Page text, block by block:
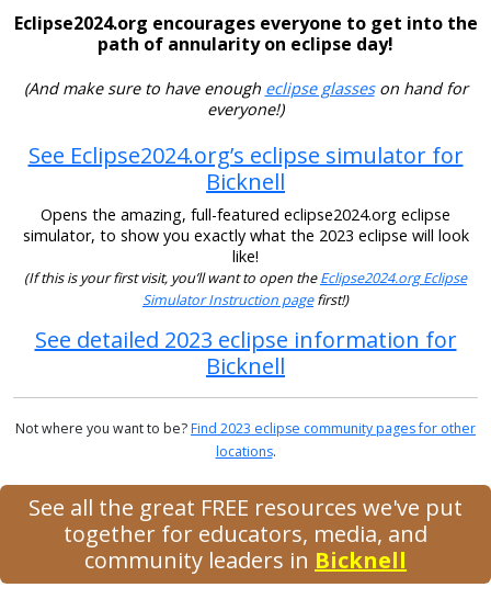
Eclipse2024.org encourages everyone to get into the
path of annularity on eclipse day!
(And make sure to have enough eclipse glasseson hand for
everyone!)
See Eclipse2024.org’s eclipse simulator for
Bicknell
Opens the amazing, full-featured eclipse2024.org eclipse
simulator, to show you exactly what the 2023 eclipse will look
like!
(If this is your first visit, you’ll want to open theEclipse2024.org Eclipse
Simulator Instruction pagefirst!)
See detailed 2023 eclipse information for
Bicknell
Not where you want to be?Find 2023 eclipse community pages for other
locations.
See all the great FREE resources we've put
together for educators, media, and
community leaders in Bicknell